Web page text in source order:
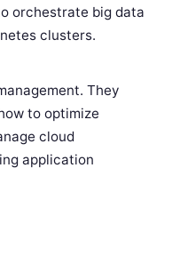
orchestrate big data
clusters.
They
to optimize
cloud
application